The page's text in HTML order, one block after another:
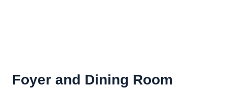
Foyer and Dining Room